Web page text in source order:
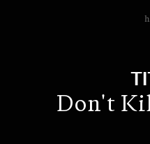
Don't